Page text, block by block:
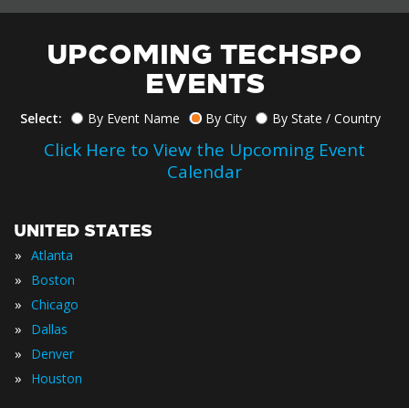
UPCOMING TECHSPO
EVENTS
Select: By Event Name By City By State / Country
Click Here to View the Upcoming Event
Calendar
UNITED STATES
» Atlanta
» Boston
» Chicago
» Dallas
» Denver
» Houston